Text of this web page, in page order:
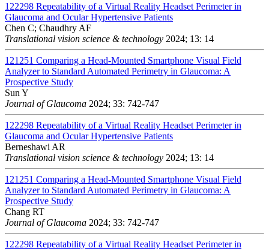
122298 Repeatability of a Virtual Reality Headset Perimeter in
Glaucoma and Ocular Hypertensive Patients
Chen C; Chaudhry AF
Translational vision science & technology 2024; 13: 14
121251 Comparing a Head-Mounted Smartphone Visual Field
Analyzer to Standard Automated Perimetry in Glaucoma: A
Prospective Study
Sun Y
Journal of Glaucoma 2024; 33: 742-747
122298 Repeatability of a Virtual Reality Headset Perimeter in
Glaucoma and Ocular Hypertensive Patients
Berneshawi AR
Translational vision science & technology 2024; 13: 14
121251 Comparing a Head-Mounted Smartphone Visual Field
Analyzer to Standard Automated Perimetry in Glaucoma: A
Prospective Study
Chang RT
Journal of Glaucoma 2024; 33: 742-747
122298 Repeatability of a Virtual Reality Headset Perimeter in